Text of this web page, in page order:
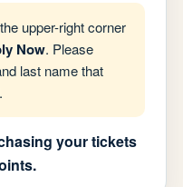
upper-right corner
Now. Please
last name that
your tickets